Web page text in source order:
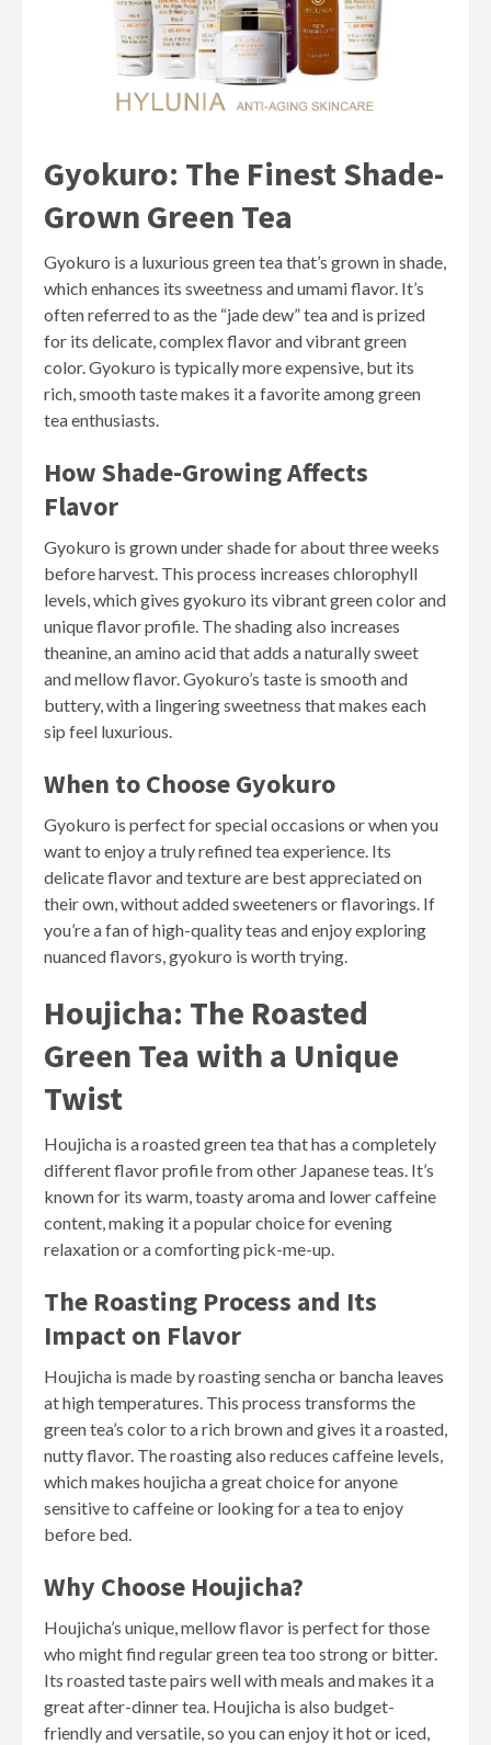
Gyokuro: The Finest Shade-
Grown Green Tea
Gyokuro is a luxurious green tea that’s grown in shade,
which enhances its sweetness and umami flavor. It’s
often referred to as the “jade dew” tea and is prized
for its delicate, complex flavor and vibrant green
color. Gyokuro is typically more expensive, but its
rich, smooth taste makes it a favorite among green
tea enthusiasts.
How Shade-Growing Affects
Flavor
Gyokuro is grown under shade for about three weeks
before harvest. This process increases chlorophyll
levels, which gives gyokuro its vibrant green color and
unique flavor profile. The shading also increases
theanine, an amino acid that adds a naturally sweet
and mellow flavor. Gyokuro’s taste is smooth and
buttery, with a lingering sweetness that makes each
sip feel luxurious.
When to Choose Gyokuro
Gyokuro is perfect for special occasions or when you
want to enjoy a truly refined tea experience. Its
delicate flavor and texture are best appreciated on
their own, without added sweeteners or flavorings. If
you’re a fan of high-quality teas and enjoy exploring
nuanced flavors, gyokuro is worth trying.
Houjicha: The Roasted
Green Tea with a Unique
Twist
Houjicha is a roasted green tea that has a completely
different flavor profile from other Japanese teas. It’s
known for its warm, toasty aroma and lower caffeine
content, making it a popular choice for evening
relaxation or a comforting pick-me-up.
The Roasting Process and Its
Impact on Flavor
Houjicha is made by roasting sencha or bancha leaves
at high temperatures. This process transforms the
green tea’s color to a rich brown and gives it a roasted,
nutty flavor. The roasting also reduces caffeine levels,
which makes houjicha a great choice for anyone
sensitive to caffeine or looking for a tea to enjoy
before bed.
Why Choose Houjicha?
Houjicha’s unique, mellow flavor is perfect for those
who might find regular green tea too strong or bitter.
Its roasted taste pairs well with meals and makes it a
great after-dinner tea. Houjicha is also budget-
friendly and versatile, so you can enjoy it hot or iced,